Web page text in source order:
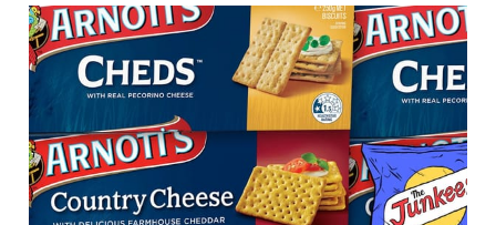
Cheese Biscuits Arnott's
Derby